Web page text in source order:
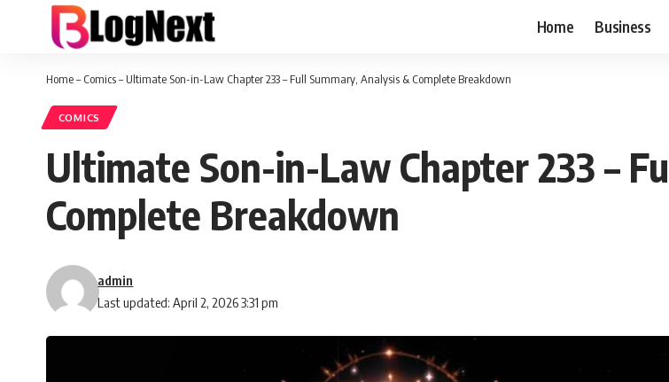
Home Business
Home–Comics–Ultimate Son-in-Law Chapter 233 – Full Summary, Analysis & Complete Breakdown
COMICS
Ultimate Son-in-Law Chapter 233 –
Complete Breakdown
Last updated: April 2, 2026 3:31 pm
admin